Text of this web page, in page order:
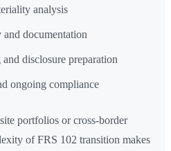
analysis
documentation
disclosure preparation
ongoing compliance
portfolios or cross-border
of FRS 102 transition makes